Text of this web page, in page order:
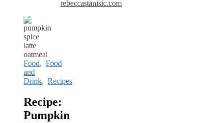
rebeccastanisic.com
Food, Food
and
Drink, Recipes
Recipe:
Pumpkin